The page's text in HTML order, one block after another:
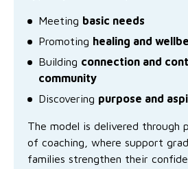
Meeting basic needs
Promoting healing and
Building connection and
community
Discovering purpose and
The model is delivered through
of coaching, where support
families strengthen their
Quicklinks
No Interest Loans Scheme
Quicklinks
Work with us
Subscribe to our newsletter
Latest news
Media and resources
View annual report